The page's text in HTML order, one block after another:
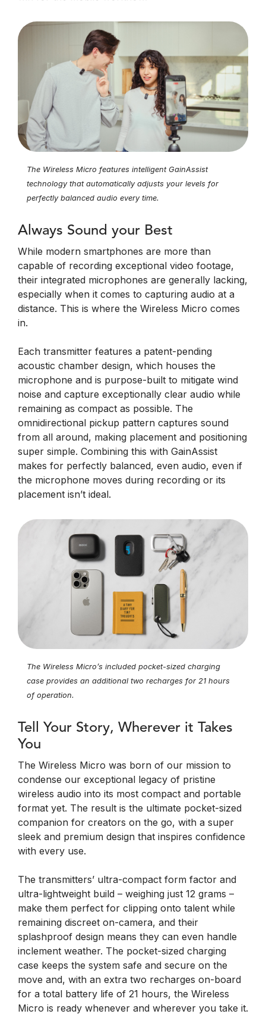
The Wireless Micro features intelligent GainAssist
technology that automatically adjusts your levels for
perfectly balanced audio every time.
Always Sound your Best
While modern smartphones are more than
capable of recording exceptional video footage,
their integrated microphones are generally lacking,
especially when it comes to capturing audio at a
distance. This is where the Wireless Micro comes
in.
Each transmitter features a patent-pending
acoustic chamber design, which houses the
microphone and is purpose-built to mitigate wind
noise and capture exceptionally clear audio while
remaining as compact as possible. The
omnidirectional pickup pattern captures sound
from all around, making placement and positioning
super simple. Combining this with GainAssist
makes for perfectly balanced, even audio, even if
the microphone moves during recording or its
placement isn’t ideal.
The Wireless Micro’s included pocket-sized charging
case provides an additional two recharges for 21 hours
of operation.
Tell Your Story, Wherever it Takes
You
The Wireless Micro was born of our mission to
condense our exceptional legacy of pristine
wireless audio into its most compact and portable
format yet. The result is the ultimate pocket-sized
companion for creators on the go, with a super
sleek and premium design that inspires confidence
with every use.
The transmitters’ ultra-compact form factor and
ultra-lightweight build – weighing just 12 grams –
make them perfect for clipping onto talent while
remaining discreet on-camera, and their
splashproof design means they can even handle
inclement weather. The pocket-sized charging
case keeps the system safe and secure on the
move and, with an extra two recharges on-board
for a total battery life of 21 hours, the Wireless
Micro is ready whenever and wherever you take it.